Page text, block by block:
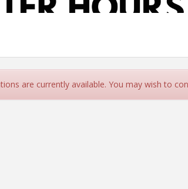
are currently available. You may wish to